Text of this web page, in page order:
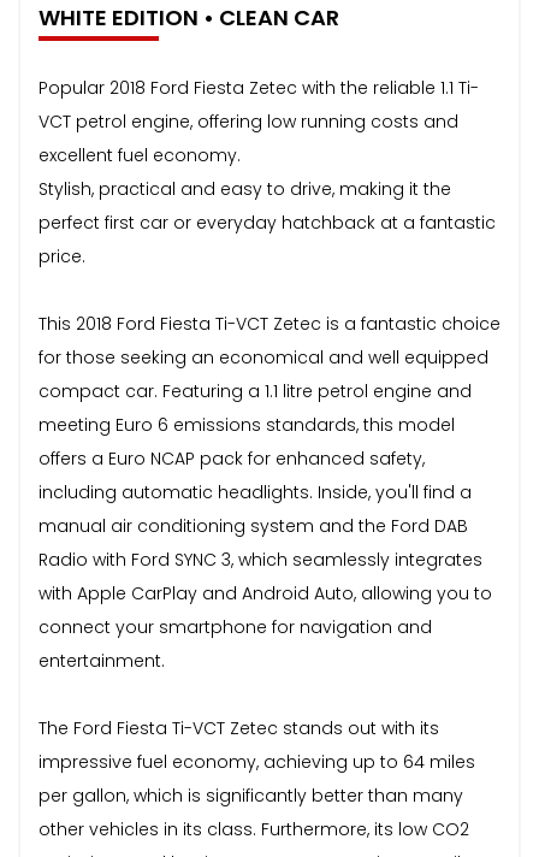
WHITE EDITION • CLEAN CAR
Popular 2018 Ford Fiesta Zetec with the reliable 1.1 Ti-
VCT petrol engine, offering low running costs and
excellent fuel economy.
Stylish, practical and easy to drive, making it the
perfect first car or everyday hatchback at a fantastic
price.
This 2018 Ford Fiesta Ti-VCT Zetec is a fantastic choice
for those seeking an economical and well equipped
compact car. Featuring a 1.1 litre petrol engine and
meeting Euro 6 emissions standards, this model
offers a Euro NCAP pack for enhanced safety,
including automatic headlights. Inside, you'll find a
manual air conditioning system and the Ford DAB
Radio with Ford SYNC 3, which seamlessly integrates
with Apple CarPlay and Android Auto, allowing you to
connect your smartphone for navigation and
entertainment.
The Ford Fiesta Ti-VCT Zetec stands out with its
impressive fuel economy, achieving up to 64 miles
per gallon, which is significantly better than many
other vehicles in its class. Furthermore, its low CO2